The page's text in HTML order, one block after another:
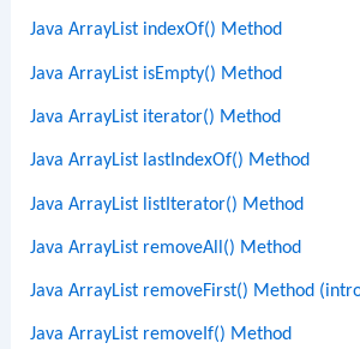
Java ArrayList indexOf() Method
Java ArrayList isEmpty() Method
Java ArrayList iterator() Method
Java ArrayList lastIndexOf() Method
Java ArrayList listIterator() Method
Java ArrayList removeAll() Method
Java ArrayList removeFirst() Method
Java ArrayList removeIf() Method